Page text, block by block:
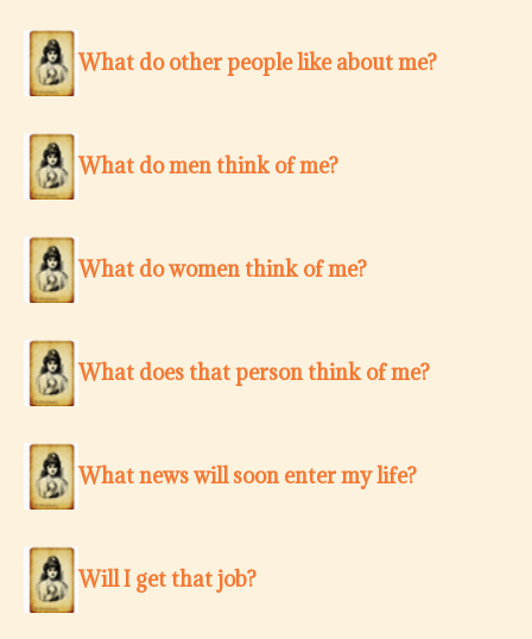
What do other people like about me?
What do men think of me?
What do women think of me?
What does that person think of me?
What news will soon enter my life?
Will I get that job?